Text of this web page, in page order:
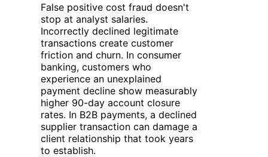
False positive cost fraud doesn't
stop at analyst salaries.
Incorrectly declined legitimate
transactions create customer
friction and churn. In consumer
banking, customers who
experience an unexplained
payment decline show measurably
higher 90-day account closure
rates. In B2B payments, a declined
supplier transaction can damage a
client relationship that took years
to establish.